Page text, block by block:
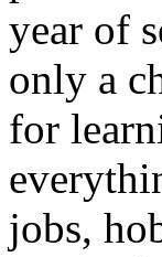
year of
only a
for
jobs,